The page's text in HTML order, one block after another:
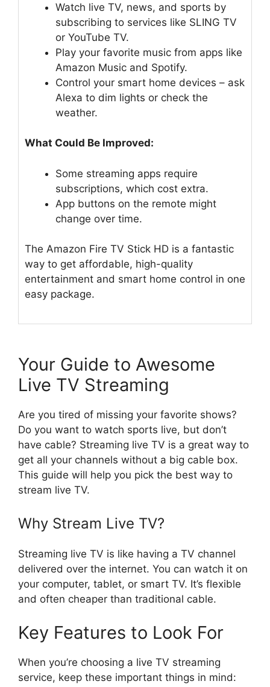
Watch live TV, news, and sports by
subscribing to services like SLING TV
or YouTube TV.
Play your favorite music from apps like
Amazon Music and Spotify.
Control your smart home devices – ask
Alexa to dim lights or check the
weather.
What Could Be Improved:
Some streaming apps require
subscriptions, which cost extra.
App buttons on the remote might
change over time.
The Amazon Fire TV Stick HD is a fantastic
way to get affordable, high-quality
entertainment and smart home control in one
easy package.
Your Guide to Awesome
Live TV Streaming
Are you tired of missing your favorite shows?
Do you want to watch sports live, but don’t
have cable? Streaming live TV is a great way to
get all your channels without a big cable box.
This guide will help you pick the best way to
stream live TV.
Why Stream Live TV?
Streaming live TV is like having a TV channel
delivered over the internet. You can watch it on
your computer, tablet, or smart TV. It’s flexible
and often cheaper than traditional cable.
Key Features to Look For
When you’re choosing a live TV streaming
service, keep these important things in mind: